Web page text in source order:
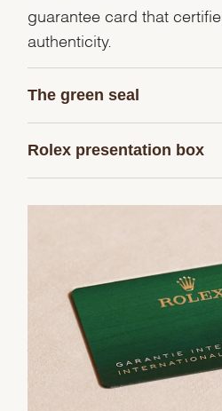
guarantee card that
authenticity.
The green seal
Rolex presentation box